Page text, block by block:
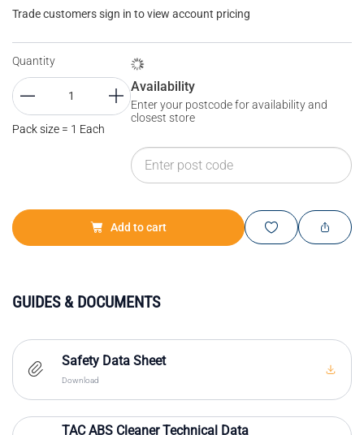
Trade customers sign in to view account pricing
Quantity
Pack size = 1 Each
Availability
Enter your postcode for availability and
closest store
Add to cart
GUIDES & DOCUMENTS
Safety Data Sheet
Download
TAC ABS Cleaner Technical Data